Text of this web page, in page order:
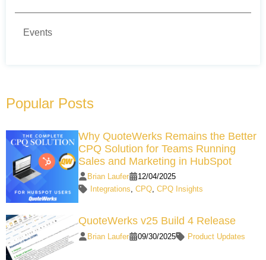
Events
Popular Posts
Why QuoteWerks Remains the Better
CPQ Solution for Teams Running
Sales and Marketing in HubSpot
Brian Laufer
12/04/2025
Integrations ,CPQ ,CPQ Insights
QuoteWerks v25 Build 4 Release
Brian Laufer 09/30/2025 Product Updates